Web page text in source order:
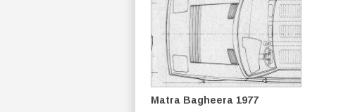
Matra Bagheera 1977